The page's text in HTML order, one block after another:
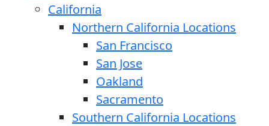
California
Northern California Locations
San Francisco
San Jose
Oakland
Sacramento
Southern California Locations